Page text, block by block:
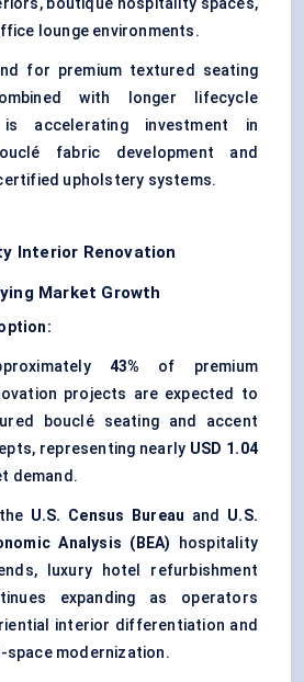
boutique hospitality spaces,
lounge environments.
for premium textured seating
with longer lifecycle
is accelerating investment in
fabric development and
upholstery systems.
Interior Renovation
Market Growth
43% of premium
projects are expected to
bouclé seating and accent
representing nearly USD 1.04
demand.
U.S. Census Bureau and U.S.
Analysis (BEA) hospitality
luxury hotel refurbishment
expanding as operators
interior differentiation and
space modernization.